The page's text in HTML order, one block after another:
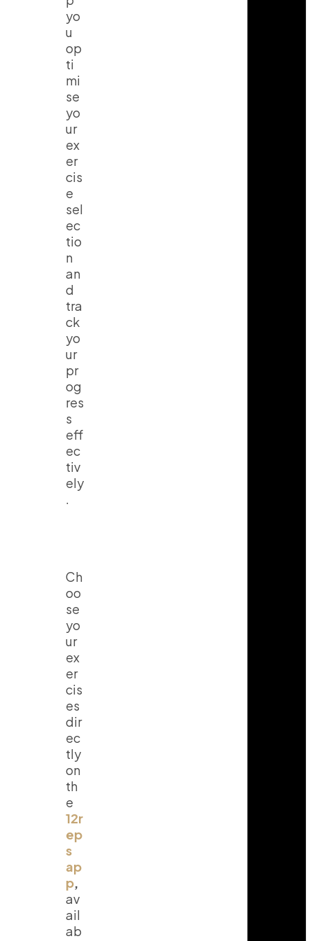
yo
u
op
ti
mi
se
yo
ur
ex
er
cis
e
sel
ec
tio
n
an
d
tra
ck
yo
ur
pr
og
res
s
eff
ec
tiv
ely
.
Ch
oo
se
yo
ur
ex
er
cis
es
dir
ec
tly
on
th
e
12r
ep
s
ap
p,
av
ail
ab